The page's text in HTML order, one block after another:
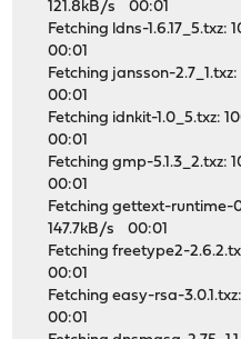
121.8kB/s 00:01
Fetching ldns-
00:01
Fetching jansson-
00:01
Fetching idnkit-1.0_5.txz:
00:01
Fetching gmp-5.1.3_2.txz:
00:01
Fetching gettext-runtime-
147.7kB/s 00:01
Fetching freetype2-
00:01
Fetching easy-rsa-
00:01